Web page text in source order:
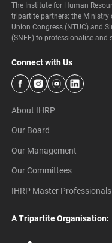
The Institute for Human
tripartite partners: the Ministry
Union Congress (NTUC) and
(SNEF) to professionalise and
Connect with Us
About IHRP
Our Board
Our Management
Our Committees
IHRP Master Professionals
A Tripartite Organisation: